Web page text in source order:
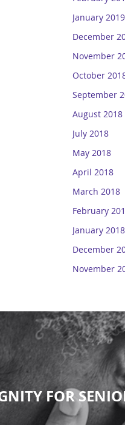
January 2019
December
November
October
September
August 2018
July 2018
May 2018
April 2018
March 2018
February
January 2018
December
November
FOR